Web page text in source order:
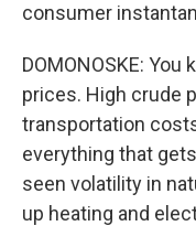
consumer
DOMONOSKE:
prices. High crude
transportation
everything that
seen volatility in
up heating and